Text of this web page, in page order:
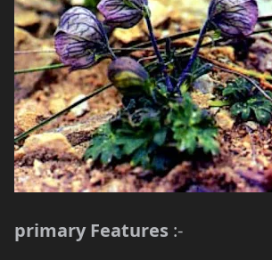
primary Features :-